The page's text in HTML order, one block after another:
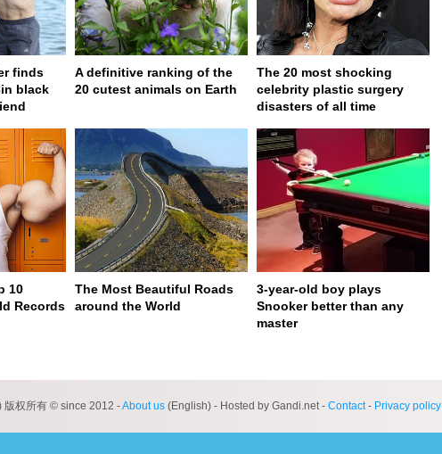
finds
black
A definitive ranking of the
20 cutest animals on Earth
The 20 most shocking
celebrity plastic surgery
disasters of all time
10
Records
The Most Beautiful Roads
around the World
3-year-old boy plays
Snooker better than any
master
版权所有 © since 2012 -About us (English) - Hosted by Gandi.net - Contact- Privacy policy